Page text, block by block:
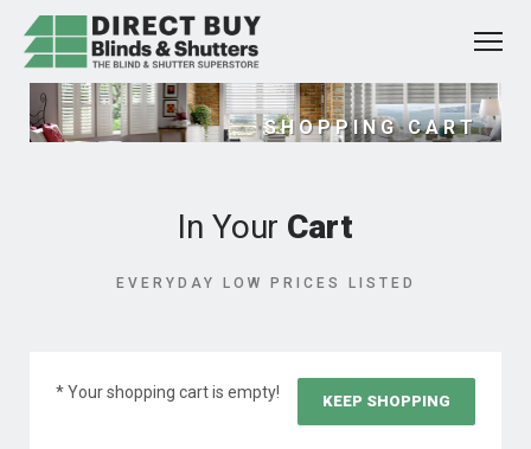
SHOPPING CART
In Your Cart
EVERYDAY LOW PRICES LISTED
* Your shopping cart is empty! KEEP SHOPPING